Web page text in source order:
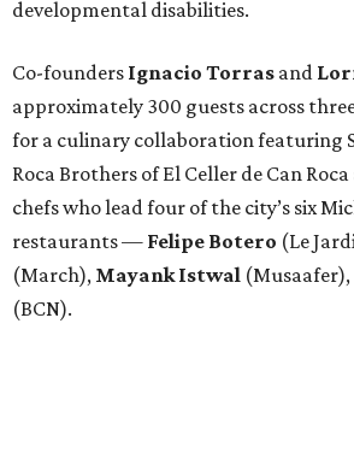
developmental disabilities.
Co-founders Ignacio Torras and
approximately 300 guests across
for a culinary collaboration featuring
Roca Brothers of El Celler de Can
chefs who lead four of the city’s six
restaurants — Felipe Botero (Le
(March), Mayank Istwal (Musaafer),
(BCN).